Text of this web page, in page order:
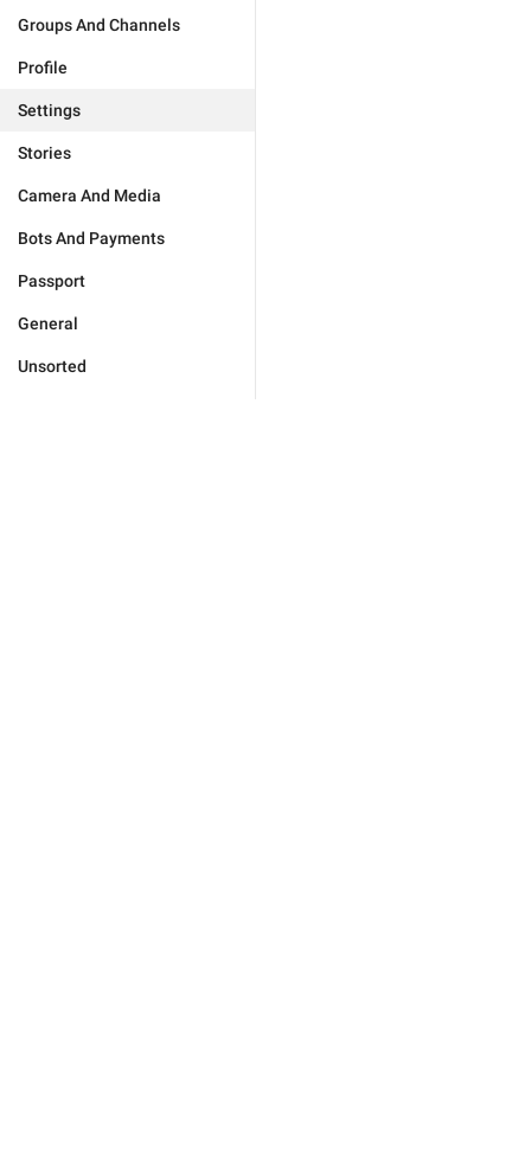
Groups And Channels
Profile
Settings
Stories
Camera And Media
Bots And Payments
Passport
General
Unsorted